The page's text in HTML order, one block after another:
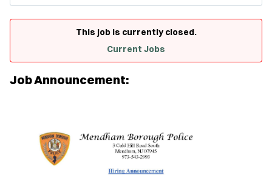
This job is currently closed.
Current Jobs
Job Announcement: